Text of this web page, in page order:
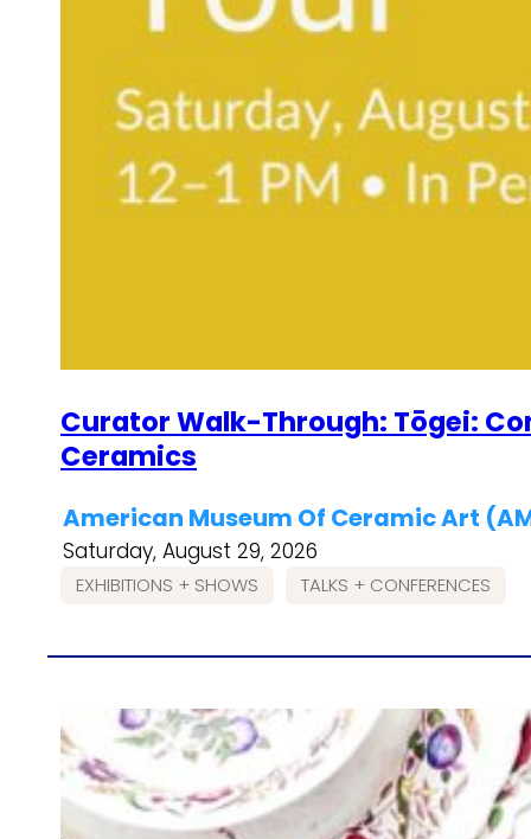
Curator Walk-Through: Tōgei:
Ceramics
American Museum Of Ceramic Art
Saturday, August 29, 2026
EXHIBITIONS + SHOWS TALKS + CONFERENCES